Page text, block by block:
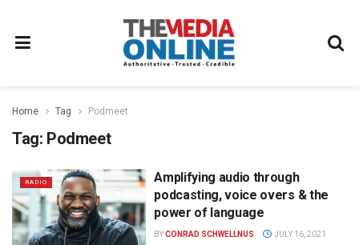
Home Tag Podmeet
Tag: Podmeet
RADIO
Amplifying audio through
podcasting, voice overs & the
power of language
BYCONRAD SCHWELLNUS JULY 16, 2021